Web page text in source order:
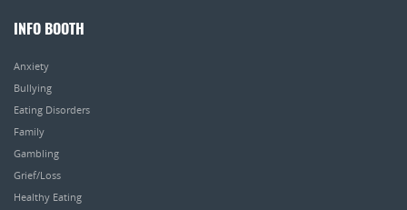
INFO BOOTH
Anxiety
Bullying
Eating Disorders
Family
Gambling
Grief/Loss
Healthy Eating